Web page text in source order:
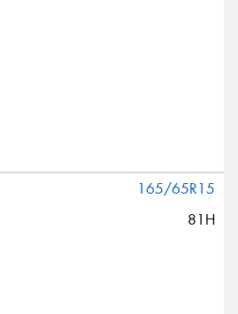
165/65R15
81H